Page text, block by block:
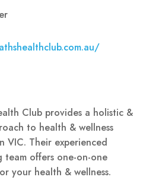
Club provides a holistic &
to health & wellness
VIC. Their experienced
team offers one-on-one
your health & wellness.